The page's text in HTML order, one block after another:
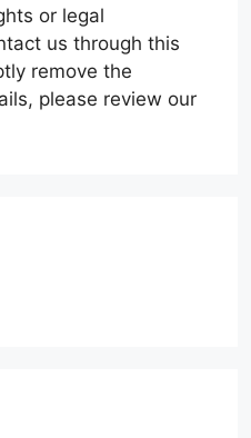
or legal
us through this
remove the
please review our